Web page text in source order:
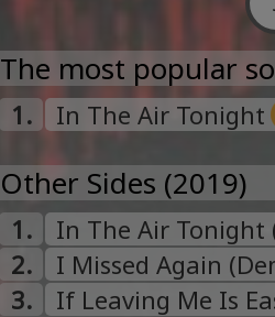
The most popular
1. In The Air Tonight
Other Sides (2019)
1.
In The Air Tonight
2.
I Missed Again
3.
If Leaving Me Is